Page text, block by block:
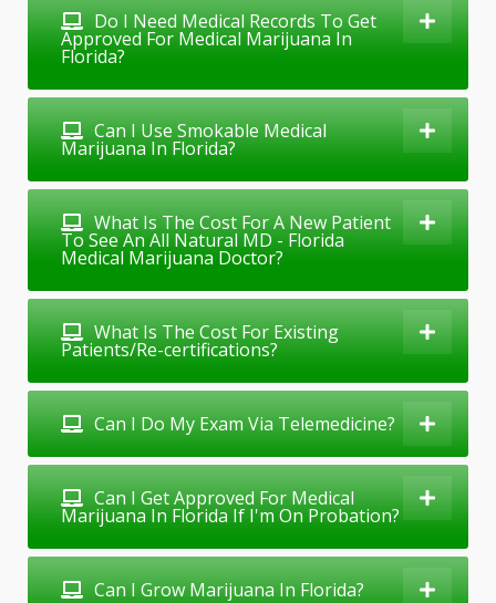
Do I Need Medical Records To Get
Approved For Medical Marijuana In
Florida?
Can I Use Smokable Medical
Marijuana In Florida?
What Is The Cost For A New Patient
To See An All Natural MD - Florida
Medical Marijuana Doctor?
What Is The Cost For Existing
Patients/Re-certifications?
Can I Do My Exam Via Telemedicine?
Can I Get Approved For Medical
Marijuana In Florida If I'm On Probation?
Can I Grow Marijuana In Florida?